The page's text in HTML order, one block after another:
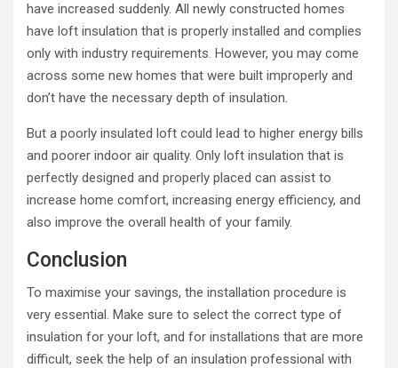
have increased suddenly. All newly constructed homes
have loft insulation that is properly installed and complies
only with industry requirements. However, you may come
across some new homes that were built improperly and
don’t have the necessary depth of insulation.
But a poorly insulated loft could lead to higher energy bills
and poorer indoor air quality. Only loft insulation that is
perfectly designed and properly placed can assist to
increase home comfort, increasing energy efficiency, and
also improve the overall health of your family.
Conclusion
To maximise your savings, the installation procedure is
very essential. Make sure to select the correct type of
insulation for your loft, and for installations that are more
difficult, seek the help of an insulation professional with